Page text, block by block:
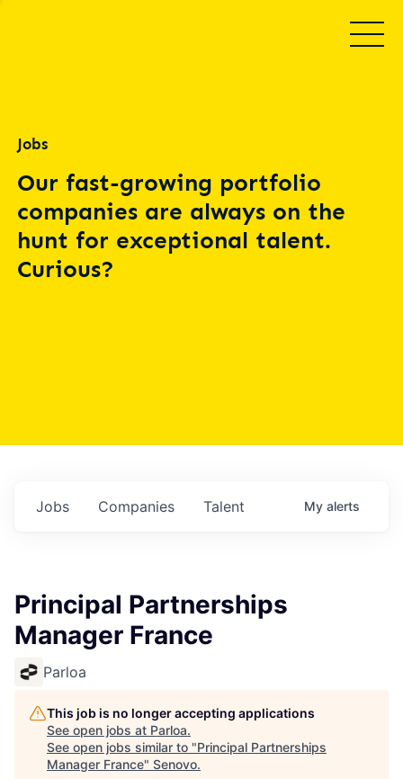
Jobs
Our fast-growing portfolio
companies are always on the
hunt for exceptional talent.
Curious?
Jobs Companies Talent My alerts
Principal Partnerships
Manager France
Parloa
This job is no longer accepting applications
See open jobs at Parloa.
See open jobs similar to "Principal Partnerships
Manager France" Senovo.